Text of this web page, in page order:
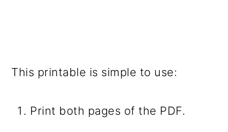
This printable is simple to use:
Print both pages of the PDF.